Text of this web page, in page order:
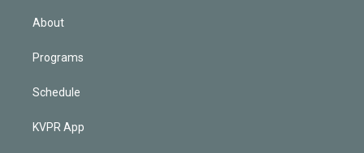
About
Programs
Schedule
KVPR App